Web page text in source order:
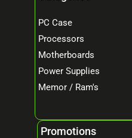
PC Case
Processors
Motherboards
Power Supplies
Memor / Ram's
Promotions